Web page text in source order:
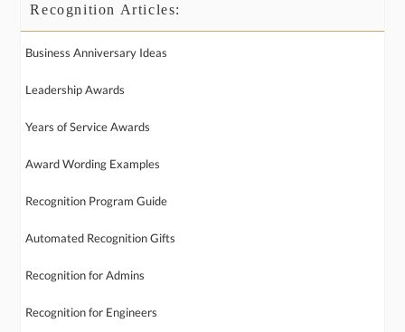
Recognition Articles:
Business Anniversary Ideas
Leadership Awards
Years of Service Awards
Award Wording Examples
Recognition Program Guide
Automated Recognition Gifts
Recognition for Admins
Recognition for Engineers